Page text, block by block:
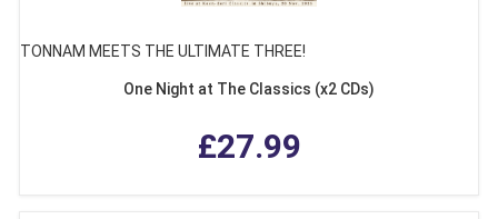
TONNAM MEETS THE ULTIMATE THREE!
One Night at The Classics (x2 CDs)
£27.99